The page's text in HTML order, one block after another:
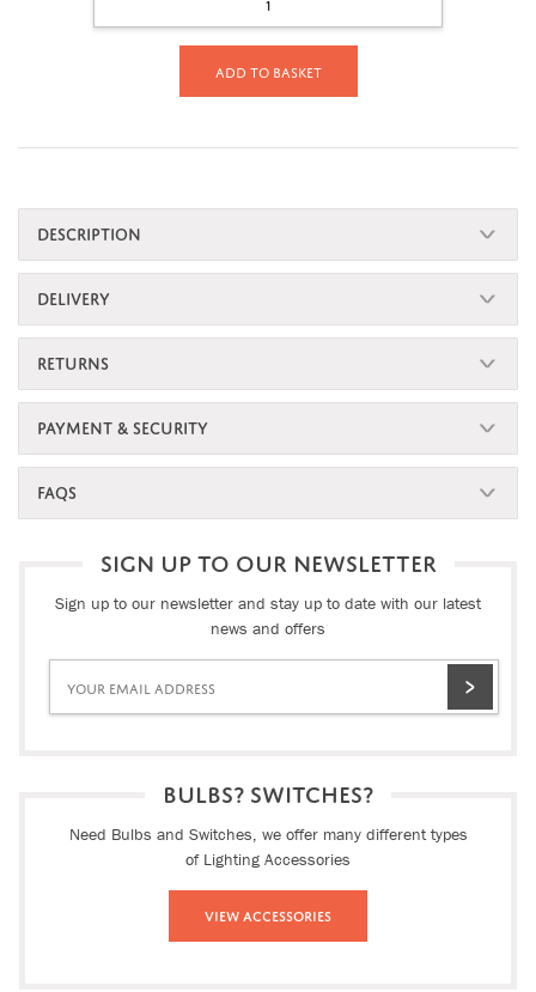
Add to basket
DESCRIPTION
DELIVERY
RETURNS
PAYMENT & SECURITY
FAQS
SIGN UP TO OUR NEWSLETTER
Sign up to our newsletter and stay up to date with our latest
news and offers
BULBS? SWITCHES?
Need Bulbs and Switches, we offer many different types
of Lighting Accessories
View Accessories